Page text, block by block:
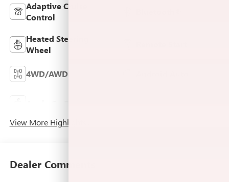
Adaptive Cruise
Control
Heated Steering
Wheel
4WD/AWD
View More Highlights...
Dealer Comments